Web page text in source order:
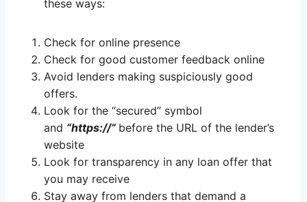
these ways:
Check for online presence
Check for good customer feedback online
Avoid lenders making suspiciously good
offers.
Look for the “secured” symbol
and “https://” before the URL of the lender’s
website
Look for transparency in any loan offer that
you may receive
Stay away from lenders that demand a